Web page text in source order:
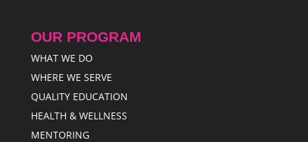
OUR PROGRAM
WHAT WE DO
WHERE WE SERVE
QUALITY EDUCATION
HEALTH & WELLNESS
MENTORING